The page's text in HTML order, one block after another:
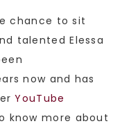
chance to sit
talented Elessa
now and has
YouTube
know more about